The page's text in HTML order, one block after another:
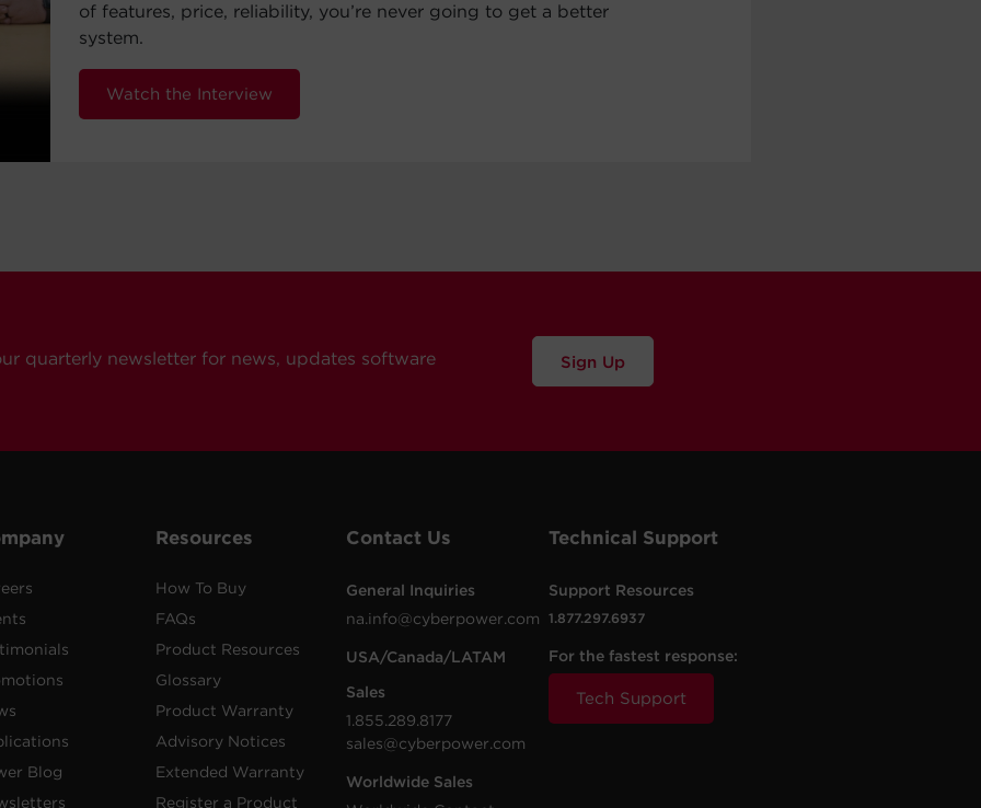
of features, price, reliability, you’re never going to get a better
system.
Watch the Interview
quarterly newsletter for news, updates software
Sign Up
Blog
Resources
How To Buy
FAQs
Product Resources
Glossary
Product Warranty
Advisory Notices
Extended Warranty
Register a Product
Contact Us
General Inquiries
na.info@cyberpower.com
USA/Canada/LATAM
Sales
1.855.289.8177
sales@cyberpower.com
Worldwide Sales
Technical Support
Support Resources
1.877.297.6937
For the fastest response:
Tech Support